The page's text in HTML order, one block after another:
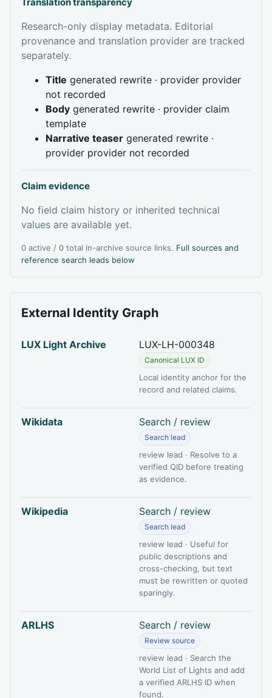
Research-only display metadata. Editorial
provenance and translation provider are tracked
separately.
Title generated rewrite · provider provider
not recorded
Body generated rewrite · provider claim
template
Narrative teaser generated rewrite ·
provider provider not recorded
Claim evidence
No field claim history or inherited technical
values are available yet.
0 active / 0 total in-archive source links. Full sources and
reference search leads below
External Identity Graph
LUX Light Archive LUX-LH-000348
Canonical LUX ID
Local identity anchor for the
record and related claims.
Wikidata Search / review
Search lead
review lead · Resolve to a
verified QID before treating
as evidence.
Wikipedia Search / review
Search lead
review lead · Useful for
public descriptions and
cross-checking, but text
must be rewritten or quoted
sparingly.
ARLHS Search / review
Review source
review lead · Search the
World List of Lights and add
a verified ARLHS ID when
found.